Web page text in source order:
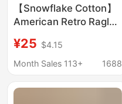
【Snowflake Cotton】
American Retro Raglan
Sleeve T-Shirt for
Women, Summer Thin
Cover-Up Top
¥25 $4.15
Month Sales 113+
1688